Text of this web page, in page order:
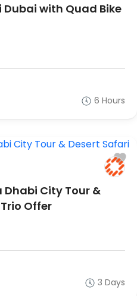
with Quad Bike
6 Hours
Dhabi City Tour &
Offer
3 Days